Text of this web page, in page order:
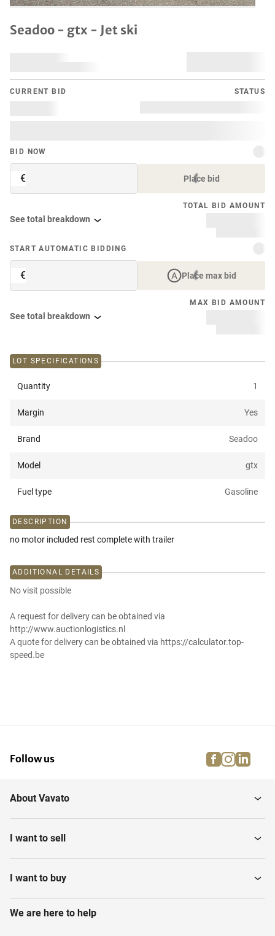
Seadoo - gtx - Jet ski
CURRENT BID STATUS
BID NOW
€ Place bid
TOTAL BID AMOUNT
See total breakdown
START AUTOMATIC BIDDING
€ Place max bid
MAX BID AMOUNT
See total breakdown
LOT SPECIFICATIONS
Quantity 1
Margin Yes
Brand Seadoo
Model gtx
Fuel type Gasoline
DESCRIPTION
no motor included rest complete with trailer
ADDITIONAL DETAILS
No visit possible
A request for delivery can be obtained via
http://www.auctionlogistics.nl
A quote for delivery can be obtained via https://calculator.top-
speed.be
Follow us facebook
About Vavato
I want to sell
I want to buy
We are here to help